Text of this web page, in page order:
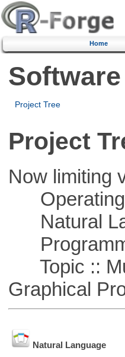
Home
Project Tree
Project
Now limiting
Operating
Natural
Topic ::
Graphical
Natural Language